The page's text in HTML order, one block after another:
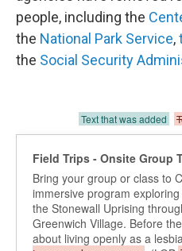
people, including the
the National Park Service,
the Social Security